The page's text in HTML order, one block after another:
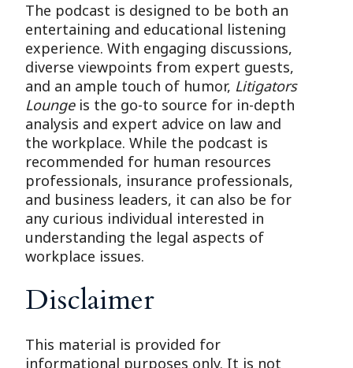
The podcast is designed to be both an
entertaining and educational listening
experience. With engaging discussions,
diverse viewpoints from expert guests,
and an ample touch of humor, Litigators
Loungeis the go-to source for in-depth
analysis and expert advice on law and
the workplace. While the podcast is
recommended for human resources
professionals, insurance professionals,
and business leaders, it can also be for
any curious individual interested in
understanding the legal aspects of
workplace issues.
Disclaimer
This material is provided for
informational purposes only. It is not